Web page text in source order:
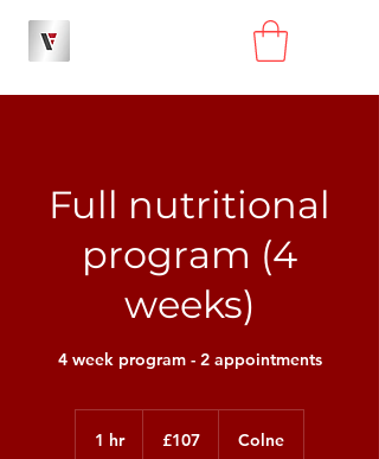
Full nutritional
program (4
weeks)
4 week program - 2 appointments
1 hr1
pounds
£107 Colne